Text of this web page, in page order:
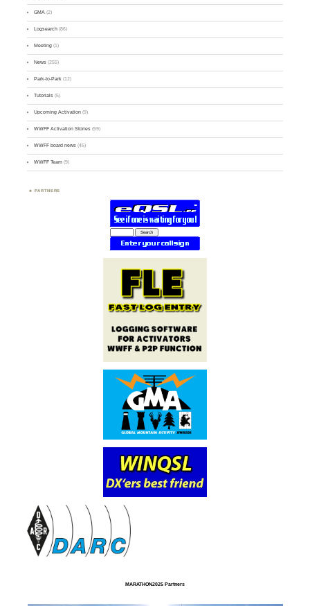
GMA (2)
Logsearch (86)
Meeting (1)
News (255)
Park-to-Park (12)
Tutorials (5)
Upcoming Activation (9)
WWFF Activation Stories (59)
WWFF board news (45)
WWFF Team (9)
PARTNERS
MARATHON2025 Partners